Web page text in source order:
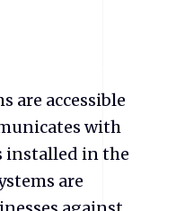
are accessible
with
installed in the
are